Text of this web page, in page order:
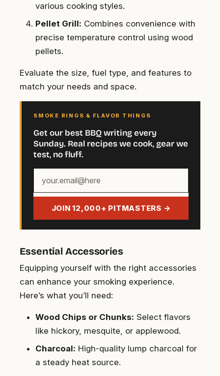
various cooking styles.
Pellet Grill: Combines convenience with
precise temperature control using wood
pellets.
Evaluate the size, fuel type, and features to
match your needs and space.
SMOKE RINGS & FLAVOR THINGS
Get our best BBQ writing every
Sunday. Real recipes we cook, gear we
test, no fluff.
email
JOIN 12,000+ PITMASTERS →
Essential Accessories
Equipping yourself with the right accessories
can enhance your smoking experience.
Here’s what you’ll need:
Wood Chips or Chunks: Select flavors
like hickory, mesquite, or applewood.
Charcoal: High-quality lump charcoal for
a steady heat source.